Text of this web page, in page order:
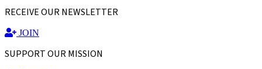
RECEIVE OUR NEWSLETTER
JOIN
SUPPORT OUR MISSION